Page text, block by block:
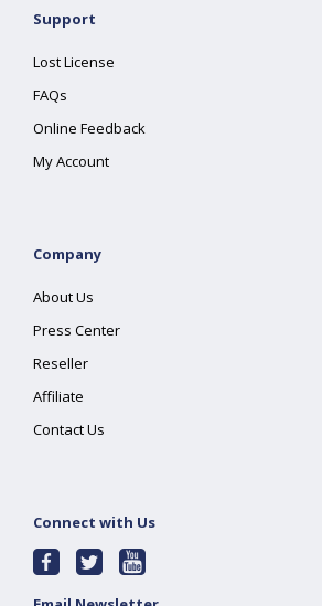
Support
Lost License
FAQs
Online Feedback
My Account
Company
About Us
Press Center
Reseller
Affiliate
Contact Us
Connect with Us